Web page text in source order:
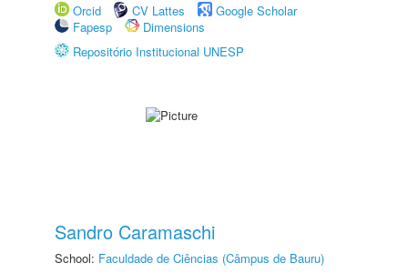
Orcid
CV Lattes
Google Scholar
Fapesp
Dimensions
Repositório Institucional UNESP
Sandro Caramaschi
School: Faculdade de Ciências (Câmpus de Bauru)